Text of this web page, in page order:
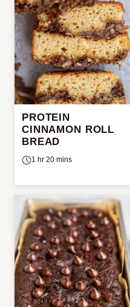
PROTEIN
CINNAMON ROLL
BREAD
1 hr 20 mins